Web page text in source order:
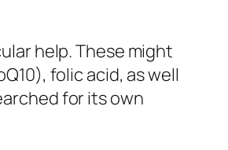
help. These might
folic acid, as well
for its own